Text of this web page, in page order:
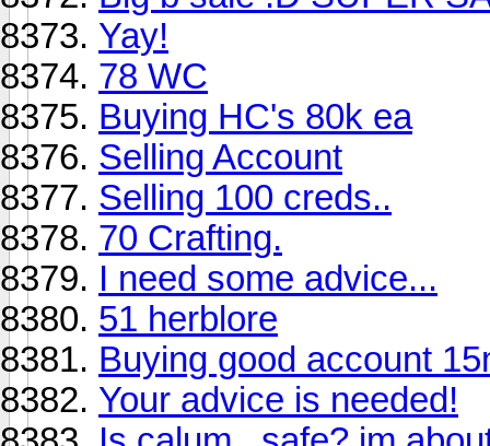
Yay!
78 WC
Buying HC's 80k ea
Selling Account
Selling 100 creds..
70 Crafting.
I need some advice...
51 herblore
Buying good account
Your advice is needed!